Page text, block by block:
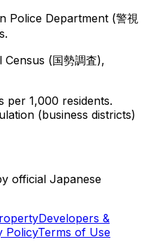
Police Department (警視
(国勢調査),
per 1,000 residents.
(business districts)
official Japanese
Developers &
PolicyTerms of Use